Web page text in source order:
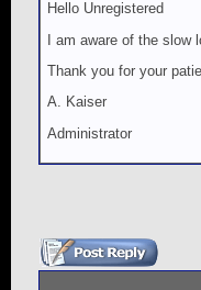
Hello Unregistered
I am aware of the slow
Thank you for your
A. Kaiser
Administrator